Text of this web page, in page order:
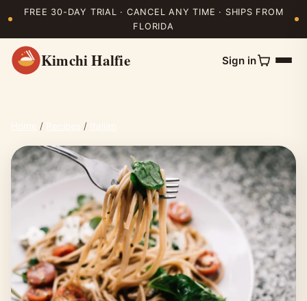
FREE 30-DAY TRIAL · CANCEL ANY TIME · SHIPS FROM
FLORIDA
Kimchi Halfie Sign in
/ /